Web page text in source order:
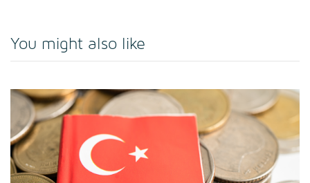
You might also like